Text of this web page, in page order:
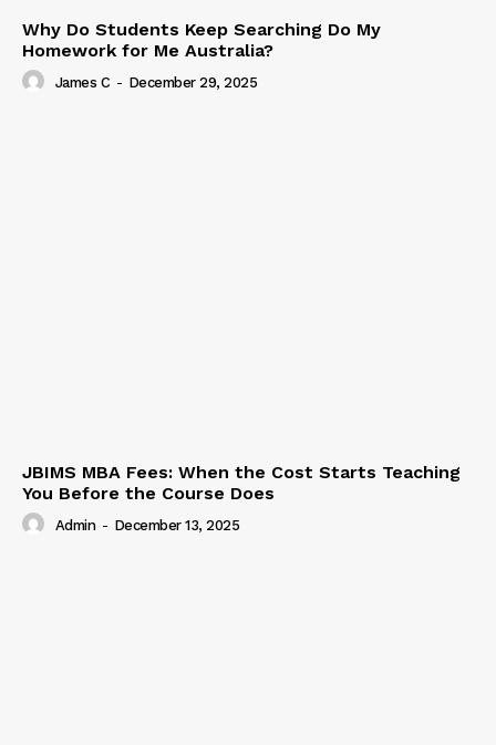
Why Do Students Keep Searching Do My
Homework for Me Australia?
James C - December 29, 2025
JBIMS MBA Fees: When the Cost Starts Teaching
You Before the Course Does
Admin - December 13, 2025